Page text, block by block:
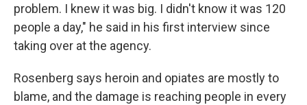
problem. I knew it was big. I didn't know it was 120
people a day," he said in his first interview since
taking over at the agency.
Rosenberg says heroin and opiates are mostly to
blame, and the damage is reaching people in every